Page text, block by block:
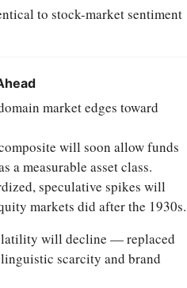
to stock-market sentiment
market edges toward
will soon allow funds
a measurable asset class.
speculative spikes will
markets did after the 1930s.
will decline — replaced
scarcity and brand